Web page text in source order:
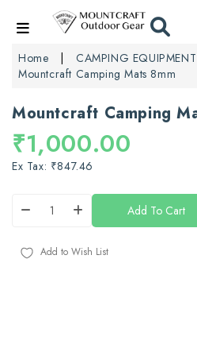
Home CAMPING EQUIPMENT
Mountcraft Camping Mats 8mm
Mountcraft Camping
₹1,000.00
Ex Tax: ₹847.46
Add To Cart
Add to Wish List